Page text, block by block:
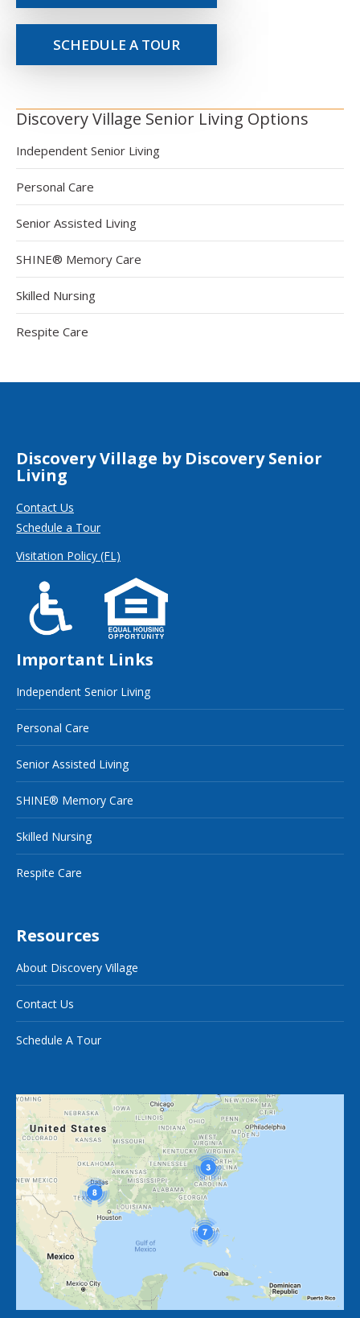
SCHEDULE A TOUR
Discovery Village Senior Living Options
Independent Senior Living
Personal Care
Senior Assisted Living
SHINE® Memory Care
Skilled Nursing
Respite Care
Discovery Village by Discovery Senior
Living
Contact Us
Schedule a Tour
Visitation Policy (FL)
Important Links
Independent Senior Living
Personal Care
Senior Assisted Living
SHINE® Memory Care
Skilled Nursing
Respite Care
Resources
About Discovery Village
Contact Us
Schedule A Tour